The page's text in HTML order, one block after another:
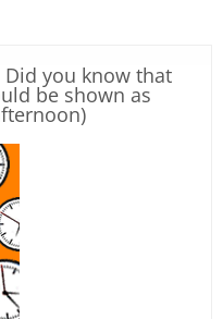
Did you know that
be shown as